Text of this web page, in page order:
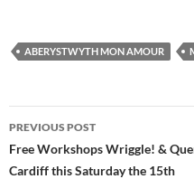
ABERYSTWYTH MON AMOUR
Post
navigation
PREVIOUS POST
Free Workshops Wriggle! &
Cardiff this Saturday the 15th